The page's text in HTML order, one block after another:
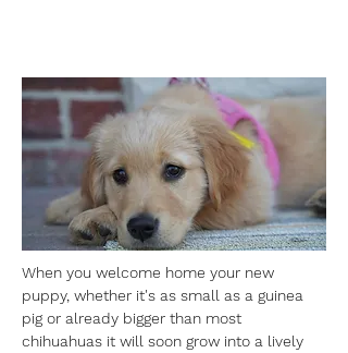
When you welcome home your new
puppy, whether it's as small as a guinea
pig or already bigger than most
chihuahuas it will soon grow into a lively